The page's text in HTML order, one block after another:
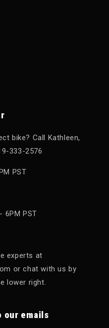
bike? Call Kathleen,
333-2576
PST
6PM PST
experts at
or chat with us by
lower right.
our emails